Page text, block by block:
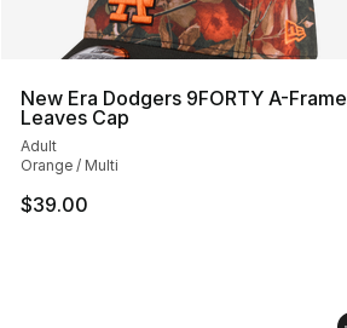
New Era Dodgers 9FORTY A-Frame
Leaves Cap
Adult
Orange / Multi
$39.00